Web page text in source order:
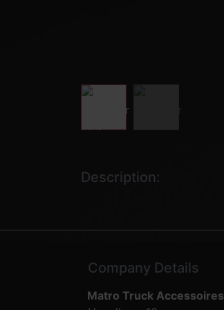
Description:
Company Details
Matro Truck Accessoires